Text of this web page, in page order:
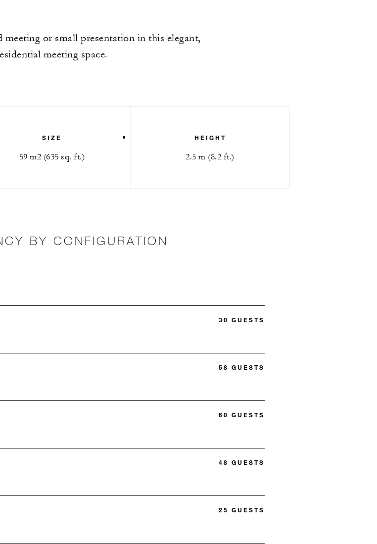
meeting or small presentation in this elegant,
meeting space.
SIZE
59 m2 (635 sq. ft.)
HEIGHT
2.5 m (8.2 ft.)
BY CONFIGURATION
30 GUESTS
58 GUESTS
60 GUESTS
48 GUESTS
25 GUESTS